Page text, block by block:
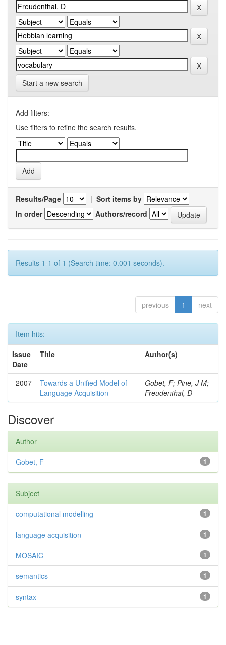
Start a new search
Add filters:
Use filters to refine the search results.
Results/Page | Sort items by
In order
Authors/record
Results 1-1 of 1 (Search time: 0.001 seconds).
previous 1 next
Item hits:
Issue
Date
Title Author(s)
2007
Towards a Unified Model of
Language Acquisition
Gobet, F; Pine, J M;
Freudenthal, D
Discover
Author
1
Gobet, F
Subject
1
computational modelling
1
language acquisition
1
MOSAIC
1
semantics
1
syntax